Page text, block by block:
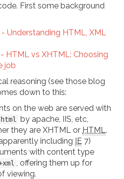
First some background
Understanding HTML, XML
HTML vs XHTML: Choosing
job
reasoning (see those blog
down to this:
on the web are served with
by apache, IIS, etc,
they are XHTML or HTML.
including IE 7)
with content type
, offering them up for
viewing.